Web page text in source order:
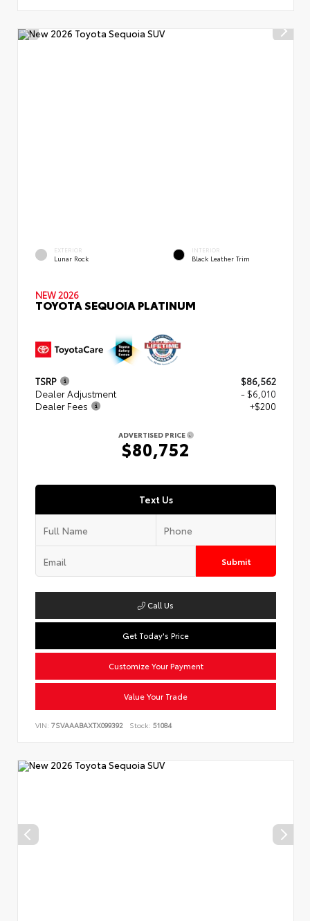
EXTERIOR
Lunar Rock
INTERIOR
Black Leather Trim
NEW 2026
TOYOTA SEQUOIA PLATINUM
TSRP
$86,562
Dealer Adjustment
- $6,010
Dealer Fees
+$200
ADVERTISED PRICE
$80,752
Text Us
Submit
Call Us
Get Today's Price
Customize Your Payment
Value Your Trade
VIN: 7SVAAABAXTX099392 Stock: 51084